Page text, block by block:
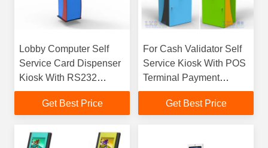
Lobby Computer Self
Service Card Dispenser
Kiosk With RS232
Interface , 50Hz to 60Hz
Get Best Price
For Cash Validator Self
Service Kiosk With POS
Terminal Payment
Information kiosk
Get Best Price